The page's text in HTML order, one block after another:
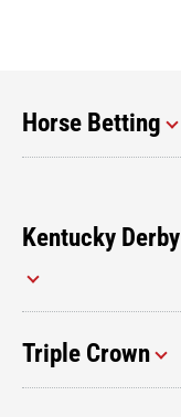
Horse Betting
Kentucky Derby
Triple Crown